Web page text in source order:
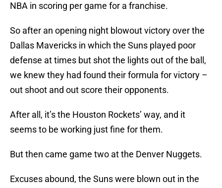
NBA in scoring per game for a franchise.
So after an opening night blowout victory over the
Dallas Mavericks in which the Suns played poor
defense at times but shot the lights out of the ball,
we knew they had found their formula for victory –
out shoot and out score their opponents.
After all, it’s the Houston Rockets’ way, and it
seems to be working just fine for them.
But then came game two at the Denver Nuggets.
Excuses abound, the Suns were blown out in the